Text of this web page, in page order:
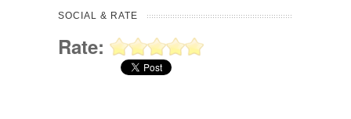
SOCIAL & RATE
Rate: